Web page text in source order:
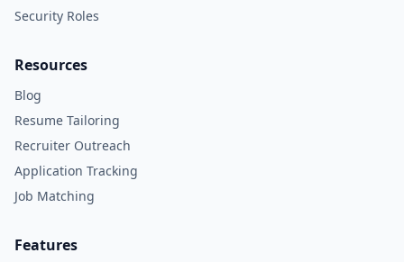
Security Roles
Resources
Blog
Resume Tailoring
Recruiter Outreach
Application Tracking
Job Matching
Features